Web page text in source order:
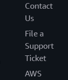
Contact
Us
File a
Support
Ticket
AWS